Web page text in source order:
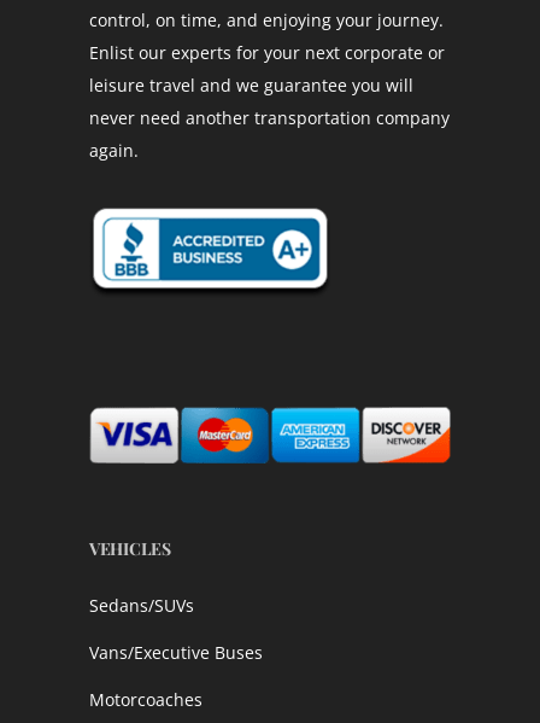
control, on time, and enjoying your journey.
Enlist our experts for your next corporate or
leisure travel and we guarantee you will
never need another transportation company
again.
VEHICLES
Sedans/SUVs
Vans/Executive Buses
Motorcoaches